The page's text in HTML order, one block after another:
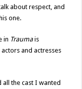
about respect, and
one.
in Traumais
and actresses
the cast I wanted